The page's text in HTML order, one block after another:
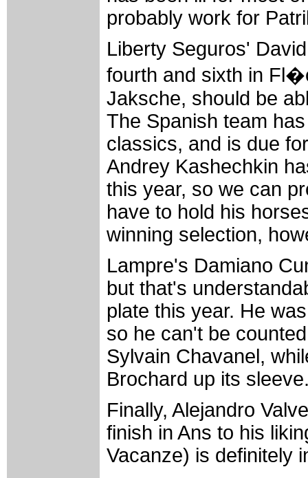
probably work for
Liberty Seguros'
fourth and sixth in
Jaksche, should be
The Spanish team
classics, and is due
Andrey Kashechkin
this year, so we can
have to hold his
winning selection,
Lampre's Damiano
but that's
plate this year. He
so he can't be
Sylvain Chavanel,
Brochard up its
Finally, Alejandro
finish in Ans to his
Vacanze) is definitely